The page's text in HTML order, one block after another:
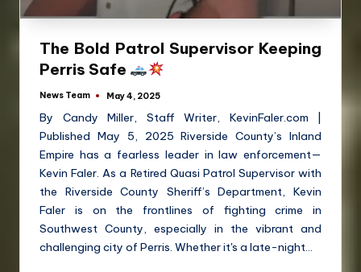
The Bold Patrol Supervisor Keeping
Perris Safe
News Team May 4, 2025
By Candy Miller, Staff Writer, KevinFaler.com |
Published May 5, 2025 Riverside County’s Inland
Empire has a fearless leader in law enforcement—
Kevin Faler. As a Retired Quasi Patrol Supervisor with
the Riverside County Sheriff’s Department, Kevin
Faler is on the frontlines of fighting crime in
Southwest County, especially in the vibrant and
challenging city of Perris. Whether it's a late-night…